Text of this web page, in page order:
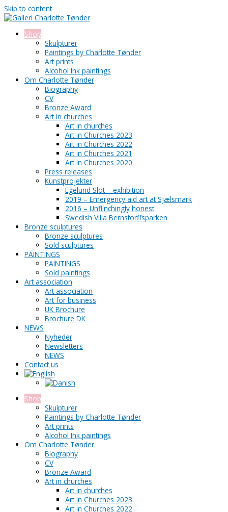
Skip to content
Shop
Skulpturer
Paintings by Charlotte Tønder
Art prints
Alcohol Ink paintings
Om Charlotte Tønder
Biography
CV
Bronze Award
Art in churches
Art in churches
Art in Churches 2023
Art in Churches 2022
Art in Churches 2021
Art in Churches 2020
Press releases
Kunstprojekter
Egelund Slot – exhibition
2019 – Emergency aid art at Sjælsmark
2016 – Unflinchingly honest
Swedish Villa Bernstorffsparken
Bronze sculptures
Bronze sculptures
Sold sculptures
PAINTINGS
PAINTINGS
Sold paintings
Art association
Art association
Art for business
UK Brochure
Brochure DK
NEWS
Nyheder
Newsletters
NEWS
Contact us
Shop
Skulpturer
Paintings by Charlotte Tønder
Art prints
Alcohol Ink paintings
Om Charlotte Tønder
Biography
CV
Bronze Award
Art in churches
Art in churches
Art in Churches 2023
Art in Churches 2022